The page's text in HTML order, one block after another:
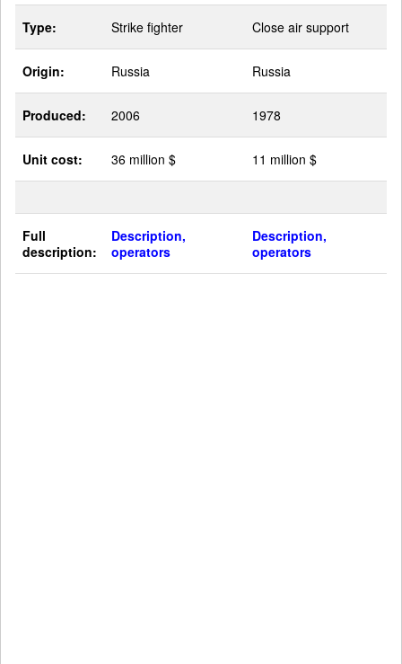
Type: Strike fighter Close air support
Origin: Russia Russia
Produced: 2006 1978
Unit cost: 36 million $ 11 million $
Full
description:
Description,
operators
Description,
operators